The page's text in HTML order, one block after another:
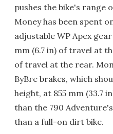
pushes the bike's range
Money has been spent
adjustable WP Apex
mm (6.7 in) of travel at
of travel at the rear.
ByBre brakes, which
height, at 855 mm (33.7
than the 790
than a full-on dirt bike.